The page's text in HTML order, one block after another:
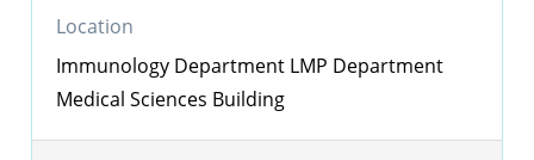
Location
Immunology Department LMP Department
Medical Sciences Building